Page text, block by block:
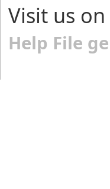
Visit us
Help File